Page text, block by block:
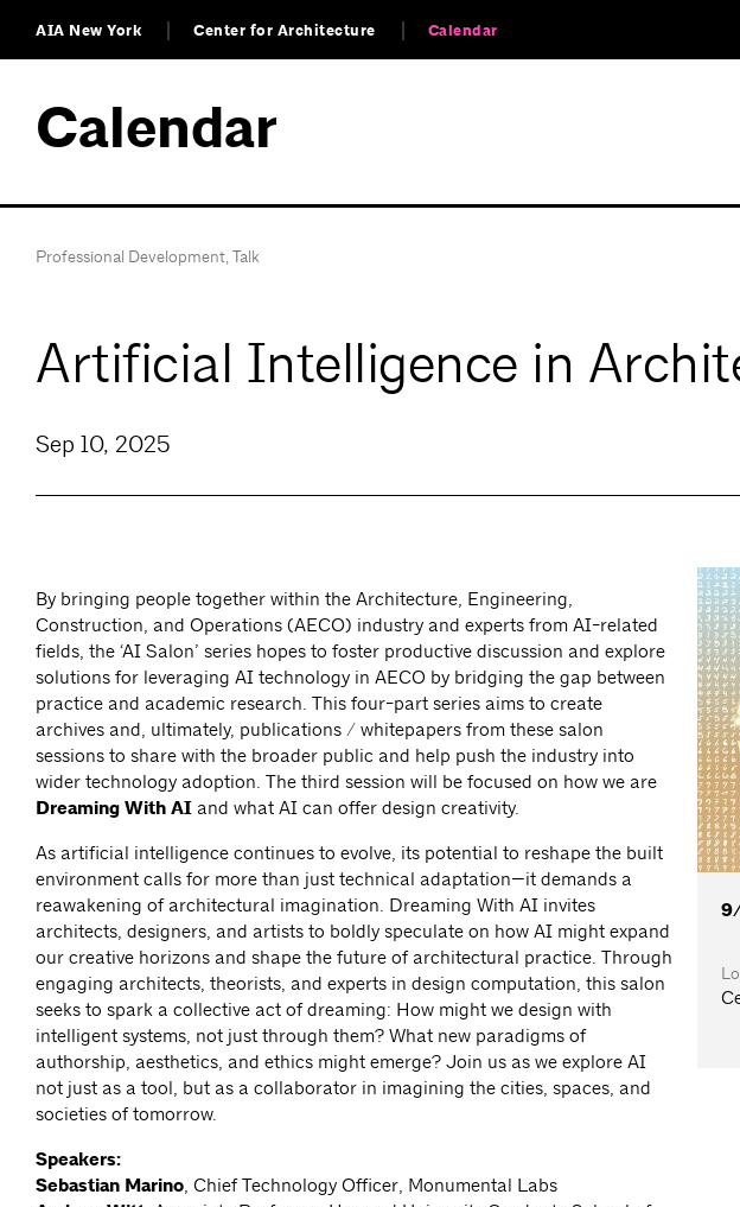
AIA New York Center for Architecture Calendar
Calendar
Professional Development,Talk
Artificial Intelligence in
Sep 10, 2025
By bringing people together within the Architecture, Engineering,
Construction, and Operations (AECO) industry and experts from AI-related
fields, the ‘AI Salon’ series hopes to foster productive discussion and explore
solutions for leveraging AI technology in AECO by bridging the gap between
practice and academic research. This four-part series aims to create
archives and, ultimately, publications / whitepapers from these salon
sessions to share with the broader public and help push the industry into
wider technology adoption. The third session will be focused on how we are
Dreaming With AI and what AI can offer design creativity.
As artificial intelligence continues to evolve, its potential to reshape the built
environment calls for more than just technical adaptation—it demands a
reawakening of architectural imagination. Dreaming With AI invites
architects, designers, and artists to boldly speculate on how AI might expand
our creative horizons and shape the future of architectural practice. Through
engaging architects, theorists, and experts in design computation, this salon
seeks to spark a collective act of dreaming: How might we design with
intelligent systems, not just through them? What new paradigms of
authorship, aesthetics, and ethics might emerge? Join us as we explore AI
not just as a tool, but as a collaborator in imagining the cities, spaces, and
societies of tomorrow.
Speakers:
Sebastian Marino, Chief Technology Officer, Monumental Labs